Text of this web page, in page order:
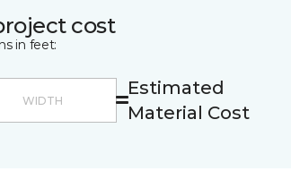
cost
in feet:
Estimated
Material Cost